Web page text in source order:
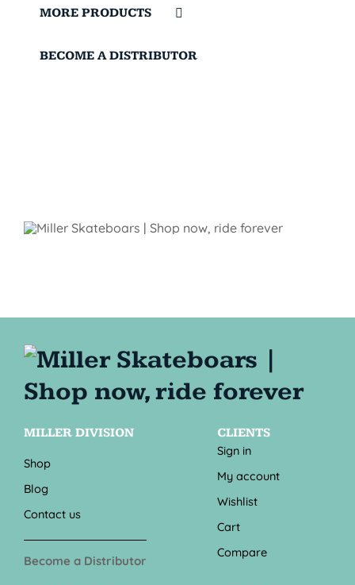
MORE PRODUCTS
BECOME A DISTRIBUTOR
MILLER DIVISION
Shop
Blog
Contact us
Become a Distributor
CLIENTS
Sign in
My account
Wishlist
Cart
Compare